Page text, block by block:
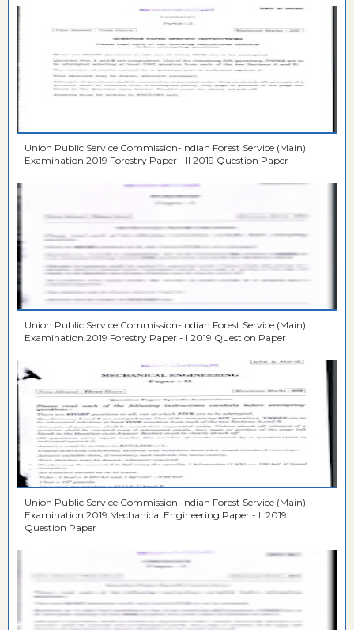
Union Public Service Commission-Indian Forest Service (Main)
Examination,2019 Forestry Paper - II 2019 Question Paper
Union Public Service Commission-Indian Forest Service (Main)
Examination,2019 Forestry Paper - I 2019 Question Paper
Union Public Service Commission-Indian Forest Service (Main)
Examination,2019 Mechanical Engineering Paper - II 2019
Question Paper